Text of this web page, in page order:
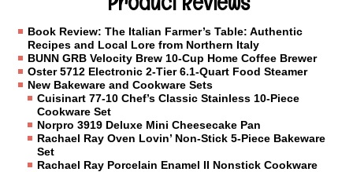
Book Review: The Italian Farmer’s Table: Authentic
Recipes and Local Lore from Northern Italy
BUNN GRB Velocity Brew 10-Cup Home Coffee Brewer
Oster 5712 Electronic 2-Tier 6.1-Quart Food Steamer
New Bakeware and Cookware Sets
Cuisinart 77-10 Chef’s Classic Stainless 10-Piece
Cookware Set
Norpro 3919 Deluxe Mini Cheesecake Pan
Rachael Ray Oven Lovin’ Non-Stick 5-Piece Bakeware
Set
Rachael Ray Porcelain Enamel II Nonstick Cookware